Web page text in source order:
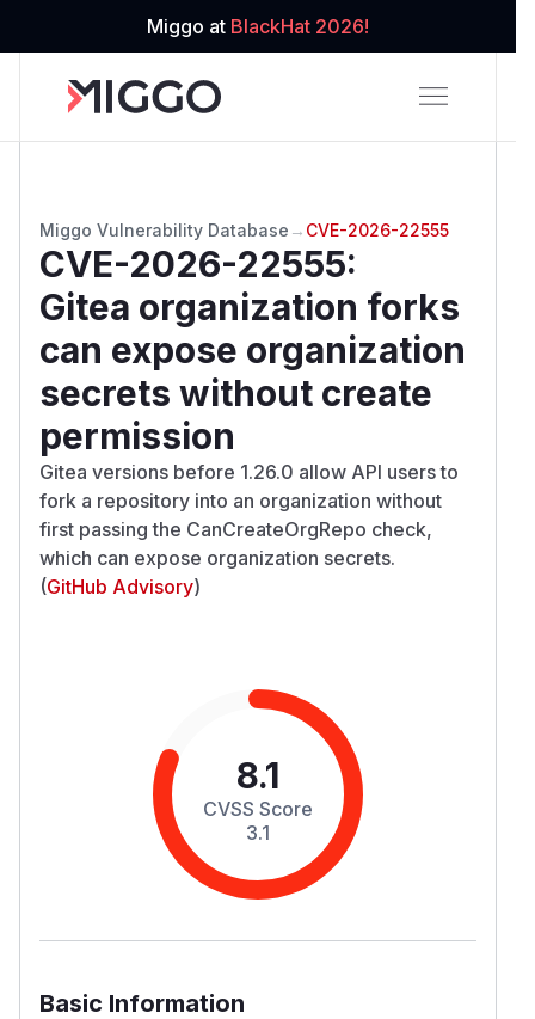
Miggo at BlackHat 2026!
Miggo Vulnerability Database → CVE-2026-22555
CVE-2026-22555:
Gitea organization forks
can expose organization
secrets without create
permission
Gitea versions before 1.26.0 allow API users to
fork a repository into an organization without
first passing the CanCreateOrgRepo check,
which can expose organization secrets.
(GitHub Advisory)
8.1
CVSS Score
3.1
Basic Information